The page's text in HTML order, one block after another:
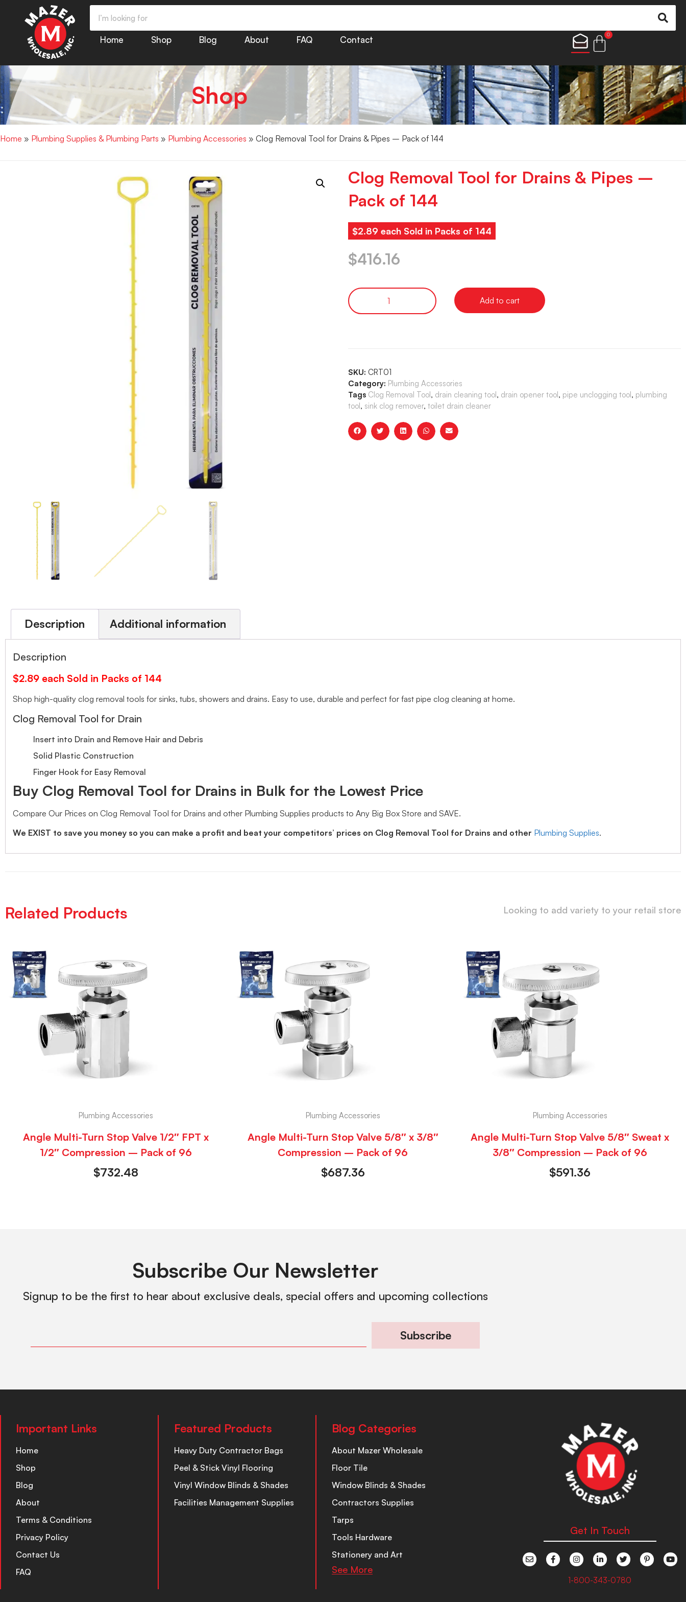
Home Shop Blog About FAQ Contact
0
Shop
Home » Plumbing Supplies & Plumbing Parts » Plumbing Accessories » Clog Removal Tool for Drains & Pipes – Pack of 144
Clog Removal Tool for Drains & Pipes –
Pack of 144
$2.89 each Sold in Packs of 144
$416.16
Add to cart
SKU: CRT01
Category: Plumbing Accessories
Tags Clog Removal Tool, drain cleaning tool, drain opener tool, pipe unclogging tool, plumbing
tool, sink clog remover, toilet drain cleaner
Description Additional information
Description
$2.89 each Sold in Packs of 144
Shop high-quality clog removal tools for sinks, tubs, showers and drains. Easy to use, durable and perfect for fast pipe clog cleaning at home.
Clog Removal Tool for Drain
Insert into Drain and Remove Hair and Debris
Solid Plastic Construction
Finger Hook for Easy Removal
Buy Clog Removal Tool for Drains in Bulk for the Lowest Price
Compare Our Prices on Clog Removal Tool for Drains and other Plumbing Supplies products to Any Big Box Store and SAVE.
We EXIST to save you money so you can make a profit and beat your competitors’ prices on Clog Removal Tool for Drains and other Plumbing Supplies.
Related Products Looking to add variety to your retail store
Plumbing Accessories
Angle Multi-Turn Stop Valve 1/2″ FPT x
1/2″ Compression – Pack of 96
$732.48
Plumbing Accessories
Angle Multi-Turn Stop Valve 5/8″ x 3/8″
Compression – Pack of 96
$687.36
Plumbing Accessories
Angle Multi-Turn Stop Valve 5/8″ Sweat x
3/8″ Compression – Pack of 96
$591.36
Subscribe Our Newsletter
Signup to be the first to hear about exclusive deals, special offers and upcoming collections
Subscribe
Important Links
Home
Shop
Blog
About
Terms & Conditions
Privacy Policy
Contact Us
FAQ
Featured Products
Heavy Duty Contractor Bags
Peel & Stick Vinyl Flooring
Vinyl Window Blinds & Shades
Facilities Management Supplies
Blog Categories
About Mazer Wholesale
Floor Tile
Window Blinds & Shades
Contractors Supplies
Tarps
Tools Hardware
Stationery and Art
See More
Get In Touch
1-800-343-0780